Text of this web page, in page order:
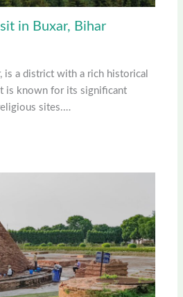
in Buxar, Bihar
is a district with a rich historical
is known for its significant
sites.…